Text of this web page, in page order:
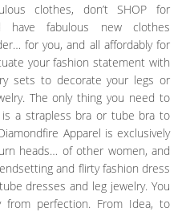
clothes, don’t SHOP for
have fabulous new clothes
for you, and all affordably for
your fashion statement with
sets to decorate your legs or
The only thing you need to
a strapless bra or tube bra to
Apparel is exclusively
heads… of other women, and
and flirty fashion dress
dresses and leg jewelry. You
perfection. From Idea, to